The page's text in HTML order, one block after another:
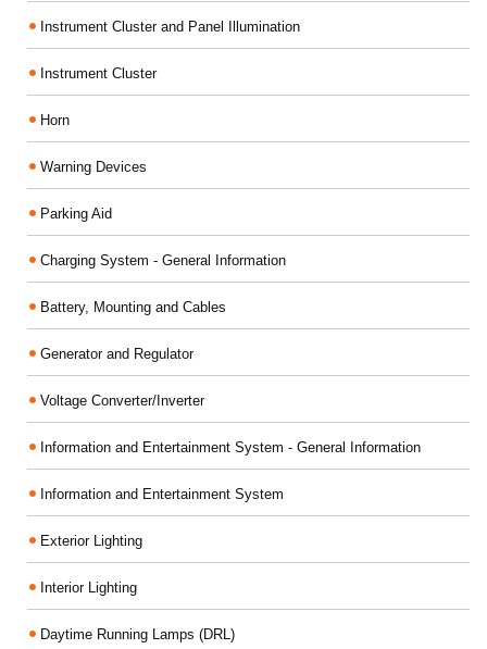
Instrument Cluster and Panel Illumination
Instrument Cluster
Horn
Warning Devices
Parking Aid
Charging System - General Information
Battery, Mounting and Cables
Generator and Regulator
Voltage Converter/Inverter
Information and Entertainment System - General Information
Information and Entertainment System
Exterior Lighting
Interior Lighting
Daytime Running Lamps (DRL)